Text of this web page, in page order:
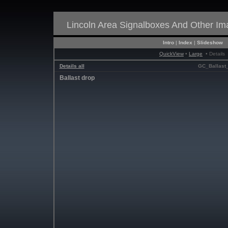
Lincoln Area Signalboxes And Other
Intro | Index | Slideshow
QuickView • Large • Details
Details all
Ballast drop